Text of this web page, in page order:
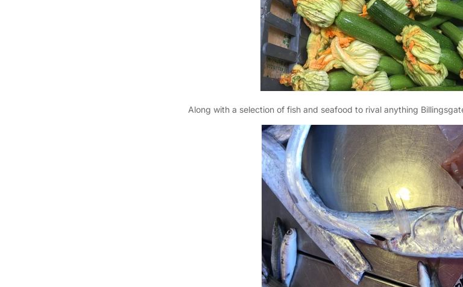
Along with a selection of fish and seafood to rival anything